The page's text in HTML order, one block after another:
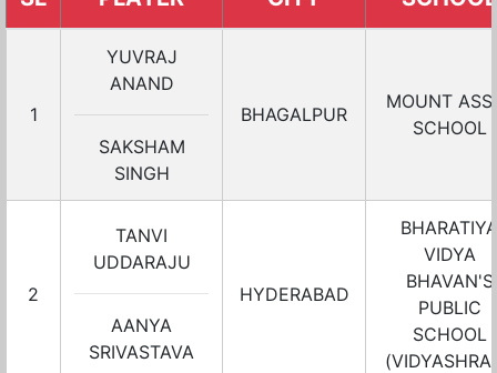
1
YUVRAJ
ANAND
SAKSHAM
SINGH
BHAGALPUR
MOUNT
SCHOOL
2
TANVI
UDDARAJU
AANYA
SRIVASTAVA
HYDERABAD
BHARATIYA
VIDYA
BHAVAN'S
PUBLIC
SCHOOL